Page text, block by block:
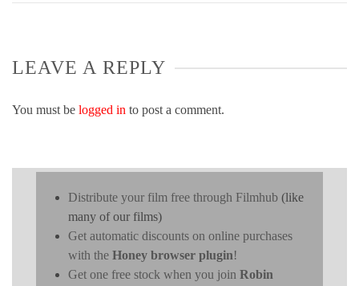
LEAVE A REPLY
You must be logged in to post a comment.
Distribute your film free through Filmhub (like
many of our films)
Get automatic discounts on online purchases
with the Honey browser plugin!
Get one free stock when you join Robin